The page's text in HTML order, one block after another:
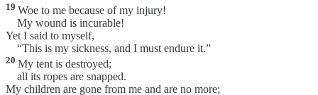
19 Woe to me because of my injury!
My wound is incurable!
Yet I said to myself,
“This is my sickness, and I must endure it.”
20 My tent is destroyed;
all its ropes are snapped.
My children are gone from me and are no more;